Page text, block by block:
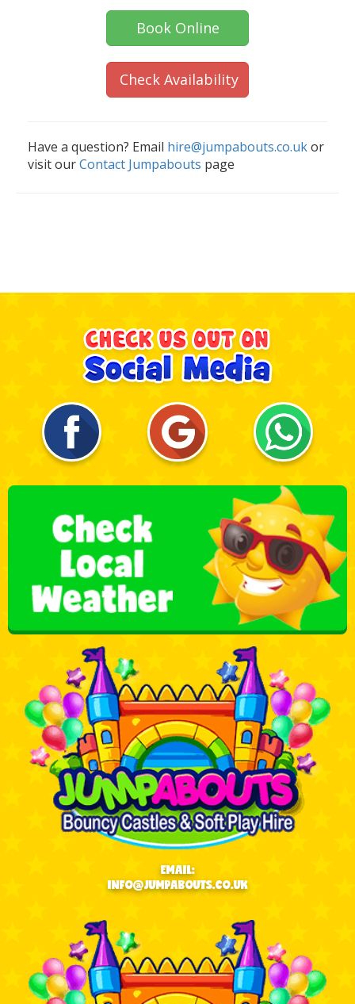
EMAIL:
INFO@JUMPABOUTS.CO.UK
Book Online
Check Availability
Have a question? Email hire@jumpabouts.co.ukor
visit ourContact Jumpabouts page